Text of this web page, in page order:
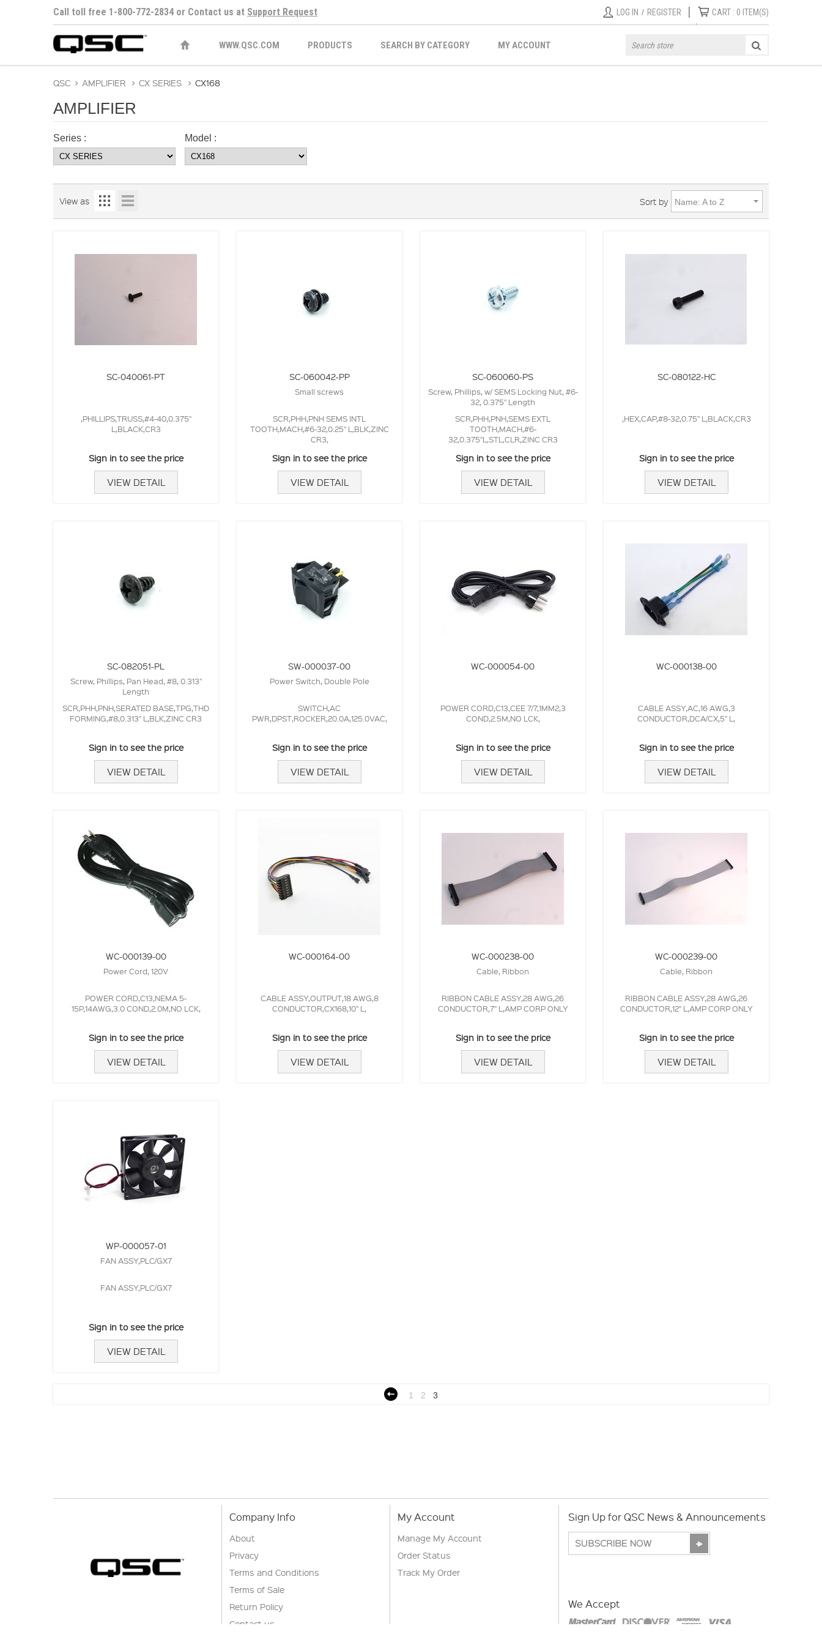
Call toll free 1-800-772-2834 or Contact us at Support Request LOG IN / REGISTER | CART : 0 ITEM(S)
WWW.QSC.COM PRODUCTS SEARCH BY CATEGORY MY ACCOUNT
QSC > AMPLIFIER > CX SERIES > CX168
AMPLIFIER
Series : Model :
View as Sort by Name: A to Z
SC-040061-PT
,PHILLIPS,TRUSS,#4-40,0.375"
L,BLACK,CR3
Sign in to see the price
VIEW DETAIL
SC-060042-PP
Small screws
SCR,PHH,PNH SEMS INTL
TOOTH,MACH,#6-32,0.25" L,BLK,ZINC
CR3,
Sign in to see the price
VIEW DETAIL
SC-060060-PS
Screw, Phillips, w/ SEMS Locking Nut, #6-
32, 0.375" Length
SCR,PHH,PNH,SEMS EXTL
TOOTH,MACH,#6-
32,0.375"L,STL,CLR,ZINC CR3
Sign in to see the price
VIEW DETAIL
SC-080122-HC
,HEX,CAP,#8-32,0.75" L,BLACK,CR3
Sign in to see the price
VIEW DETAIL
SC-082051-PL
Screw, Phillips, Pan Head, #8, 0.313"
Length
SCR,PHH,PNH,SERATED BASE,TPG,THD
FORMING,#8,0.313" L,BLK,ZINC CR3
Sign in to see the price
VIEW DETAIL
SW-000037-00
Power Switch, Double Pole
SWITCH,AC
PWR,DPST,ROCKER,20.0A,125.0VAC,
Sign in to see the price
VIEW DETAIL
WC-000054-00
POWER CORD,C13,CEE 7/7,1MM2,3
COND,2.5M,NO LCK,
Sign in to see the price
VIEW DETAIL
WC-000138-00
CABLE ASSY,AC,16 AWG,3
CONDUCTOR,DCA/CX,5" L,
Sign in to see the price
VIEW DETAIL
WC-000139-00
Power Cord, 120V
POWER CORD,C13,NEMA 5-
15P,14AWG,3.0 COND,2.0M,NO LCK,
Sign in to see the price
VIEW DETAIL
WC-000164-00
CABLE ASSY,OUTPUT,18 AWG,8
CONDUCTOR,CX168,10" L,
Sign in to see the price
VIEW DETAIL
WC-000238-00
Cable, Ribbon
RIBBON CABLE ASSY,28 AWG,26
CONDUCTOR,7" L,AMP CORP ONLY
Sign in to see the price
VIEW DETAIL
WC-000239-00
Cable, Ribbon
RIBBON CABLE ASSY,28 AWG,26
CONDUCTOR,12" L,AMP CORP ONLY
Sign in to see the price
VIEW DETAIL
WP-000057-01
FAN ASSY,PLC/GX7
FAN ASSY,PLC/GX7
Sign in to see the price
VIEW DETAIL
1 2 3
Company Info
About
Privacy
Terms and Conditions
Terms of Sale
Return Policy
Contact us
My Account
Manage My Account
Order Status
Track My Order
Sign Up for QSC News & Announcements
We Accept